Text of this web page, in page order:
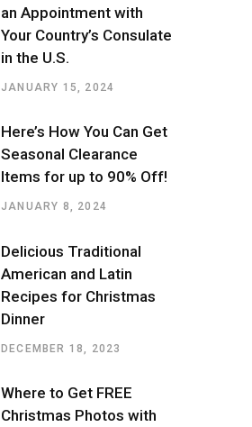
an Appointment with
Your Country’s Consulate
in the U.S.
JANUARY 15, 2024
Here’s How You Can Get
Seasonal Clearance
Items for up to 90% Off!
JANUARY 8, 2024
Delicious Traditional
American and Latin
Recipes for Christmas
Dinner
DECEMBER 18, 2023
Where to Get FREE
Christmas Photos with